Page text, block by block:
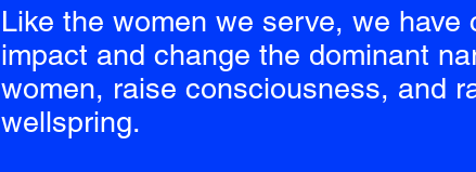
Like the women we serve, we
impact and change the dominant
women, raise consciousness, and
wellspring.